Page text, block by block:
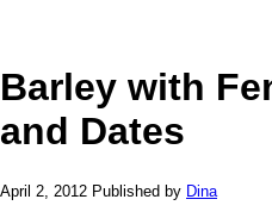
Barley with
and Dates
April 2, 2012 Published by Dina